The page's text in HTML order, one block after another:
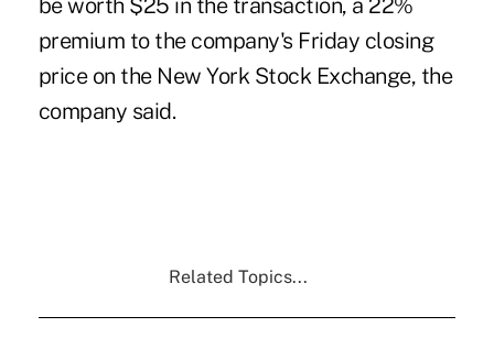
be worth $25 in the transaction, a 22%
premium to the company's Friday closing
price on the New York Stock Exchange, the
company said.
Related Topics...